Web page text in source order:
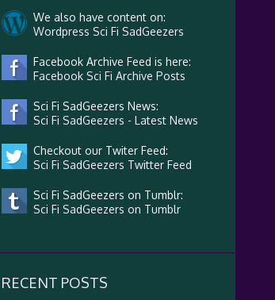
We also have content on:
Wordpress Sci Fi SadGeezers
Facebook Archive Feed is here:
Facebook Sci Fi Archive Posts
Sci Fi SadGeezers News:
Sci Fi SadGeezers - Latest News
Checkout our Twiter Feed:
Sci Fi SadGeezers Twitter Feed
Sci Fi SadGeezers on Tumblr:
Sci Fi SadGeezers on Tumblr
RECENT POSTS